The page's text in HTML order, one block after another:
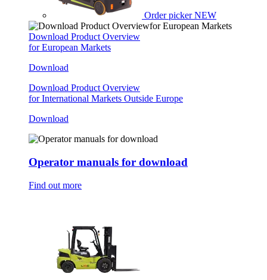
Order picker NEW
Download Product Overview
for European Markets
Download
Download Product Overview
for International Markets Outside Europe
Download
Operator manuals for download
Find out more